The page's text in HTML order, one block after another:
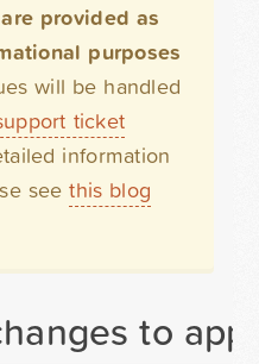
provided as
purposes
will be handled
ticket
information
seethis blog
to